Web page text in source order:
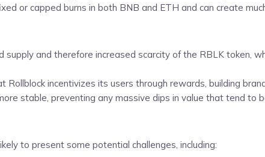
or capped burns in both BNB and ETH and can create
and therefore increased scarcity of the RBLK token,
incentivizes its users through rewards, building
stable, preventing any massive dips in value that tend to
to present some potential challenges, including: